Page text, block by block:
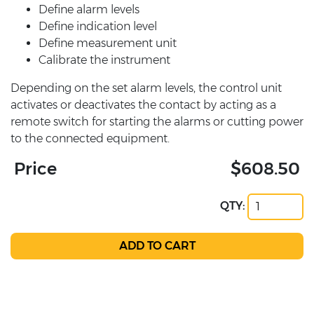
Define alarm levels
Define indication level
Define measurement unit
Calibrate the instrument
Depending on the set alarm levels, the control unit
activates or deactivates the contact by acting as a
remote switch for starting the alarms or cutting power
to the connected equipment.
Price $608.50
QTY: